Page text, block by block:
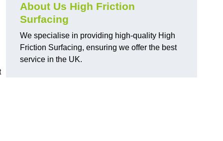
About Us High Friction
Surfacing
We specialise in providing high-quality High
Friction Surfacing, ensuring we offer the best
service in the UK.